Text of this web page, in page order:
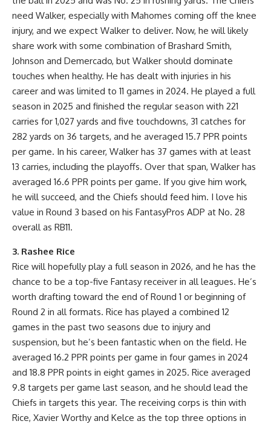
need Walker, especially with Mahomes coming off the knee
injury, and we expect Walker to deliver. Now, he will likely
share work with some combination of Brashard Smith,
Johnson and Demercado, but Walker should dominate
touches when healthy. He has dealt with injuries in his
career and was limited to 11 games in 2024. He played a full
season in 2025 and finished the regular season with 221
carries for 1,027 yards and five touchdowns, 31 catches for
282 yards on 36 targets, and he averaged 15.7 PPR points
per game. In his career, Walker has 37 games with at least
13 carries, including the playoffs. Over that span, Walker has
averaged 16.6 PPR points per game. If you give him work,
he will succeed, and the Chiefs should feed him. I love his
value in Round 3 based on his FantasyPros ADP at No. 28
overall as RB11.
3. Rashee Rice
Rice will hopefully play a full season in 2026, and he has the
chance to be a top-five Fantasy receiver in all leagues. He’s
worth drafting toward the end of Round 1 or beginning of
Round 2 in all formats. Rice has played a combined 12
games in the past two seasons due to injury and
suspension, but he’s been fantastic when on the field. He
averaged 16.2 PPR points per game in four games in 2024
and 18.8 PPR points in eight games in 2025. Rice averaged
9.8 targets per game last season, and he should lead the
Chiefs in targets this year. The receiving corps is thin with
Rice, Xavier Worthy and Kelce as the top three options in